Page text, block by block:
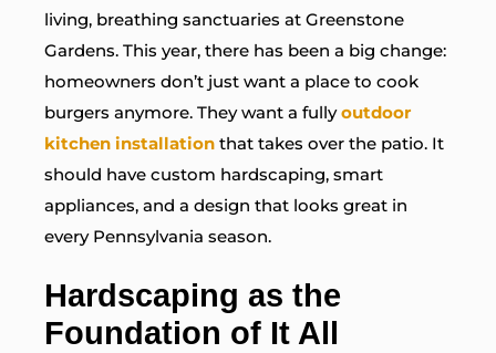
living, breathing sanctuaries at Greenstone
Gardens. This year, there has been a big change:
homeowners don’t just want a place to cook
burgers anymore. They want a fullyoutdoor
kitchen installation that takes over the patio. It
should have custom hardscaping, smart
appliances, and a design that looks great in
every Pennsylvania season.
Hardscaping as the
Foundation of It All